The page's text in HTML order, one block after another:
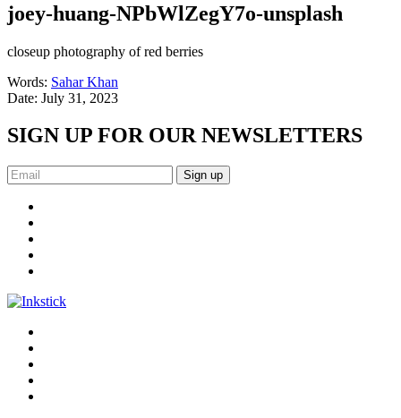
joey-huang-NPbWlZegY7o-unsplash
closeup photography of red berries
Words: Sahar Khan
Date: July 31, 2023
SIGN UP FOR OUR NEWSLETTERS
Sign up